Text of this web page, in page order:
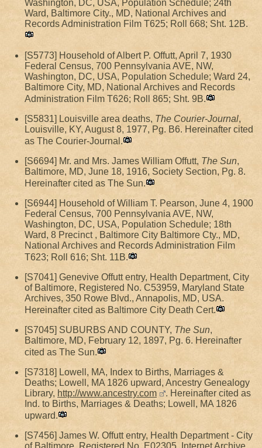
Washington, DC, USA, Population Schedule; 24th
Ward, Baltimore City., MD, National Archives and
Records Administration Film T625; Roll 668; Sht. 12B.
[S5773] Household of Albert P. Offutt, April 7, 1930
Federal Census, 700 Pennsylvania AVE, NW,
Washington, DC, USA, Population Schedule; Ward 24,
Baltimore City, MD, National Archives and Records
Administration Film T626; Roll 865; Sht. 9B.
[S5831] Louisville area deaths, The Courier-Journal,
Louisville, KY, August 8, 1977, Pg. B6. Hereinafter cited
as The Courier-Journal.
[S6694] Mr. and Mrs. James William Offutt, The Sun,
Baltimore, MD, June 18, 1916, Society Section, Pg. 8.
Hereinafter cited as The Sun.
[S6944] Household of William T. Pearson, June 4, 1900
Federal Census, 700 Pennsylvania AVE, NW,
Washington, DC, USA, Population Schedule; 18th
Ward, 8 Precinct , Baltimore City Baltimore Cty., MD,
National Archives and Records Administration Film
T623; Roll 616; Sht. 11B.
[S7041] Genevive Offutt entry, Health Department, City
of Baltimore, Registered No. C53959, Maryland State
Archives, 350 Rowe Blvd., Annapolis, MD, USA.
Hereinafter cited as Baltimore City Death Cert.
[S7045] SUBURBS AND COUNTY, The Sun,
Baltimore, MD, February 12, 1897, Pg. 6. Hereinafter
cited as The Sun.
[S7318] Lowell, MA, Index to Births, Marriages &
Deaths; Lowell, MA 1826 upward, Ancestry Genealogy
Library, http://www.ancestry.com
. Hereinafter cited as
Ind. to Births, Marriages & Deaths; Lowell, MA 1826
upward.
[S7456] James W. Offutt entry, Health Department - City
of Baltimore, Registered No. E02305, Internet Archive,